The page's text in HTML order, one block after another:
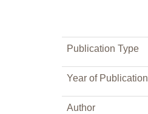
Publication Type
Year of Publication
Author